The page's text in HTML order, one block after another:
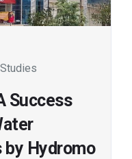
Success
Hydromo